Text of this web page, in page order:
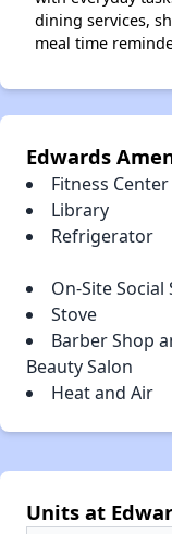
dining services,
meal time
Edwards
Fitness Center
Library
Refrigerator
On-Site Social
Stove
Barber Shop
Beauty Salon
Heat and Air
Units at